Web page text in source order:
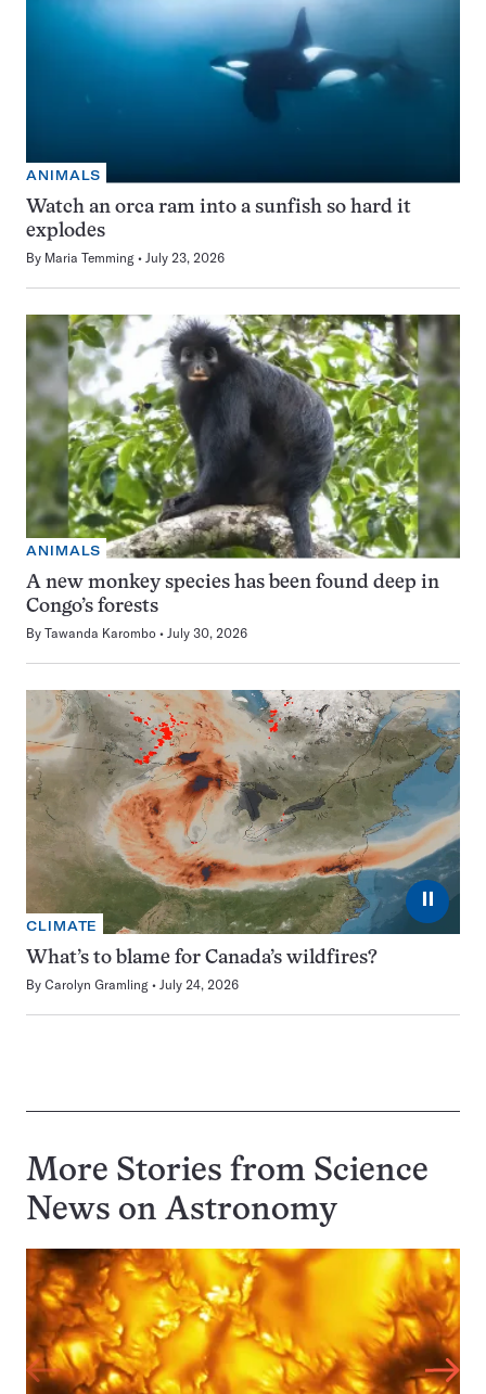
ANIMALS
Watch an orca ram into a sunfish so hard it
explodes
By Maria Temming July 23, 2026
ANIMALS
A new monkey species has been found deep in
Congo’s forests
By Tawanda Karombo July 30, 2026
⏸
CLIMATE
What’s to blame for Canada’s wildfires?
By Carolyn Gramling July 24, 2026
More Stories from Science
News on Astronomy